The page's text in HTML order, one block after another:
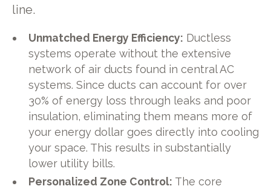
line.
Unmatched Energy Efficiency: Ductless
systems operate without the extensive
network of air ducts found in central AC
systems. Since ducts can account for over
30% of energy loss through leaks and poor
insulation, eliminating them means more of
your energy dollar goes directly into cooling
your space. This results in substantially
lower utility bills.
Personalized Zone Control: The core